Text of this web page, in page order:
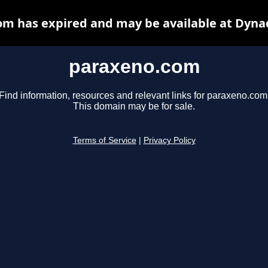
paraxeno.com
Find information, resources and relevant links for
This domain may be for sale.
Terms of Service Privacy Policy
has expired and may be available at